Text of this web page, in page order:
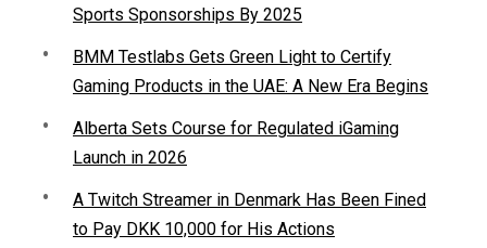
Sports Sponsorships By 2025
BMM Testlabs Gets Green Light to Certify
Gaming Products in the UAE: A New Era Begins
Alberta Sets Course for Regulated iGaming
Launch in 2026
A Twitch Streamer in Denmark Has Been Fined
to Pay DKK 10,000 for His Actions